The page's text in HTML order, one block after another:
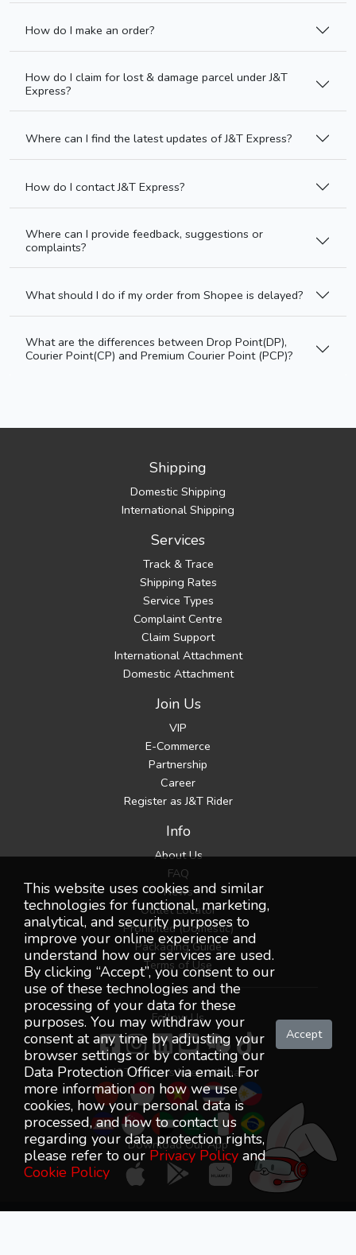
How do I make an order?
How do I claim for lost & damage parcel under J&T
Express?
Where can I find the latest updates of J&T Express?
How do I contact J&T Express?
Where can I provide feedback, suggestions or
complaints?
What should I do if my order from Shopee is delayed?
What are the differences between Drop Point(DP),
Courier Point(CP) and Premium Courier Point (PCP)?
Shipping
Domestic Shipping
International Shipping
Services
Track & Trace
Shipping Rates
Service Types
Complaint Centre
Claim Support
International Attachment
Domestic Attachment
Join Us
VIP
E-Commerce
Partnership
Career
Register as J&T Rider
Info
About Us
FAQ
News
Outlet Locator
Prohibited (Domestic)
Packaging Guide
Terms of Use
Follow Us
J&T Express International
Download Our App
This website uses cookies and similar
technologies for functional, marketing,
analytical, and security purposes to
improve your online experience and
understand how our services are used.
By clicking “Accept”, you consent to our
use of these technologies and the
processing of your data for these
purposes. You may withdraw your
consent at any time by adjusting your
browser settings or by contacting our
Data Protection Officer via email. For
more information on how we use
cookies, how your personal data is
processed, and how to contact us
regarding your data protection rights,
please refer to our Privacy Policy and
Cookie Policy
Accept